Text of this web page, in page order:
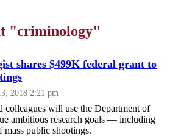
"criminology"
shares $499K federal grant to
2018 2:21 pm
colleagues will use the Department of
ambitious research goals — including
mass public shootings.